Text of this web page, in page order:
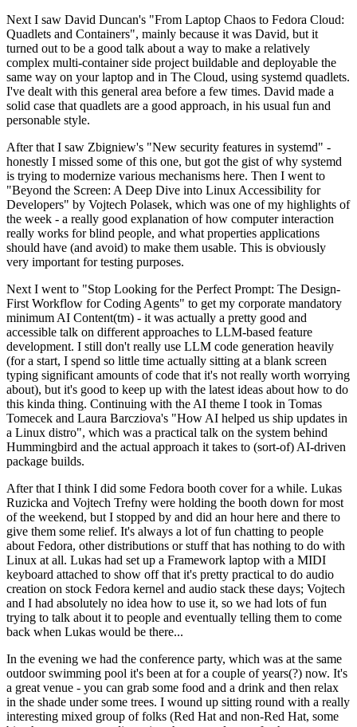
Next I saw David Duncan's "From Laptop Chaos to Fedora Cloud:
Quadlets and Containers", mainly because it was David, but it
turned out to be a good talk about a way to make a relatively
complex multi-container side project buildable and deployable the
same way on your laptop and in The Cloud, using systemd quadlets.
I've dealt with this general area before a few times. David made a
solid case that quadlets are a good approach, in his usual fun and
personable style.
After that I saw Zbigniew's "New security features in systemd" -
honestly I missed some of this one, but got the gist of why systemd
is trying to modernize various mechanisms here. Then I went to
"Beyond the Screen: A Deep Dive into Linux Accessibility for
Developers" by Vojtech Polasek, which was one of my highlights of
the week - a really good explanation of how computer interaction
really works for blind people, and what properties applications
should have (and avoid) to make them usable. This is obviously
very important for testing purposes.
Next I went to "Stop Looking for the Perfect Prompt: The Design-
First Workflow for Coding Agents" to get my corporate mandatory
minimum AI Content(tm) - it was actually a pretty good and
accessible talk on different approaches to LLM-based feature
development. I still don't really use LLM code generation heavily
(for a start, I spend so little time actually sitting at a blank screen
typing significant amounts of code that it's not really worth worrying
about), but it's good to keep up with the latest ideas about how to do
this kinda thing. Continuing with the AI theme I took in Tomas
Tomecek and Laura Barcziova's "How AI helped us ship updates in
a Linux distro", which was a practical talk on the system behind
Hummingbird and the actual approach it takes to (sort-of) AI-driven
package builds.
After that I think I did some Fedora booth cover for a while. Lukas
Ruzicka and Vojtech Trefny were holding the booth down for most
of the weekend, but I stopped by and did an hour here and there to
give them some relief. It's always a lot of fun chatting to people
about Fedora, other distributions or stuff that has nothing to do with
Linux at all. Lukas had set up a Framework laptop with a MIDI
keyboard attached to show off that it's pretty practical to do audio
creation on stock Fedora kernel and audio stack these days; Vojtech
and I had absolutely no idea how to use it, so we had lots of fun
trying to talk about it to people and eventually telling them to come
back when Lukas would be there...
In the evening we had the conference party, which was at the same
outdoor swimming pool it's been at for a couple of years(?) now. It's
a great venue - you can grab some food and a drink and then relax
in the shade under some trees. I wound up sitting round with a really
interesting mixed group of folks (Red Hat and non-Red Hat, some